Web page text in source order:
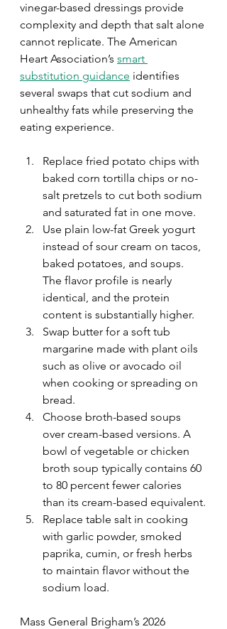
vinegar-based dressings provide
complexity and depth that salt alone
cannot replicate. The American
Heart Association’s smart
substitution guidance identifies
several swaps that cut sodium and
unhealthy fats while preserving the
eating experience.
Replace fried potato chips with
baked corn tortilla chips or no-
salt pretzels to cut both sodium
and saturated fat in one move.
Use plain low-fat Greek yogurt
instead of sour cream on tacos,
baked potatoes, and soups.
The flavor profile is nearly
identical, and the protein
content is substantially higher.
Swap butter for a soft tub
margarine made with plant oils
such as olive or avocado oil
when cooking or spreading on
bread.
Choose broth-based soups
over cream-based versions. A
bowl of vegetable or chicken
broth soup typically contains 60
to 80 percent fewer calories
than its cream-based equivalent.
Replace table salt in cooking
with garlic powder, smoked
paprika, cumin, or fresh herbs
to maintain flavor without the
sodium load.
Mass General Brigham’s 2026